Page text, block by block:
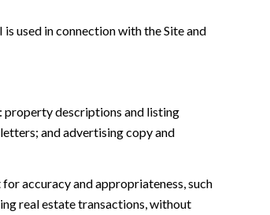
used in connection with the Site and
property descriptions and listing
and advertising copy and
accuracy and appropriateness, such
real estate transactions, without